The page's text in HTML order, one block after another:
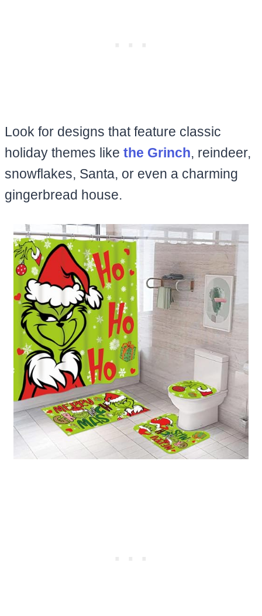
Look for designs that feature classic
holiday themes like the Grinch, reindeer,
snowflakes, Santa, or even a charming
gingerbread house.